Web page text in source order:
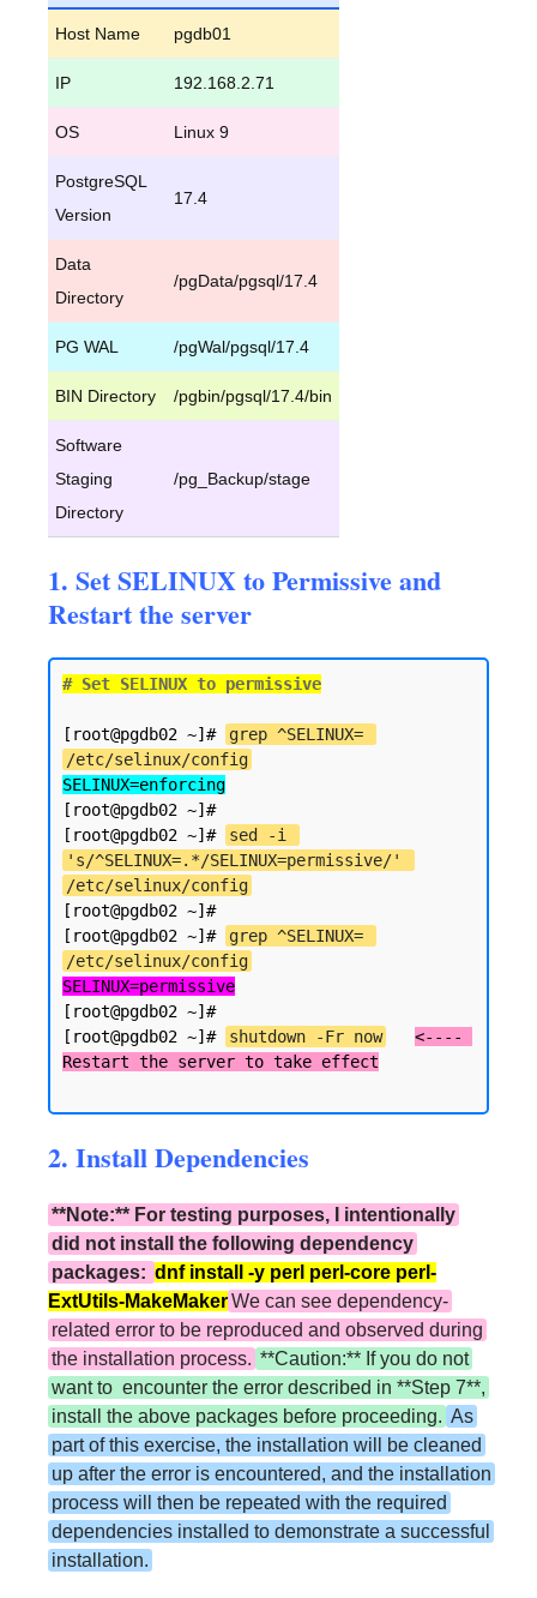
Host Name pgdb01
IP 192.168.2.71
OS Linux 9
PostgreSQL
Version
17.4
Data
Directory
/pgData/pgsql/17.4
PG WAL /pgWal/pgsql/17.4
BIN Directory /pgbin/pgsql/17.4/bin
Software
Staging
Directory
/pg_Backup/stage
1. Set SELINUX to Permissive and
Restart the server
# Set SELINUX to permissive
[root@pgdb02 ~]#
grep ^SELINUX=
/etc/selinux/config
SELINUX=enforcing
[root@pgdb02 ~]#
[root@pgdb02 ~]#
sed -i
's/^SELINUX=.*/SELINUX=permissive/'
/etc/selinux/config
[root@pgdb02 ~]#
[root@pgdb02 ~]#
grep ^SELINUX=
/etc/selinux/config
SELINUX=permissive
[root@pgdb02 ~]#
[root@pgdb02 ~]#
shutdown -Fr now
<----
2. Install Dependencies
**Note:** For testing purposes, I intentionally
did not install the following dependency
packages: dnf install -y perl perl-core perl-
ExtUtils-MakeMakerWe can see dependency-
related error to be reproduced and observed during
the installation process. **Caution:** If you do not
want to encounter the error described in **Step 7**,
install the above packages before proceeding. As
part of this exercise, the installation will be cleaned
up after the error is encountered, and the installation
process will then be repeated with the required
dependencies installed to demonstrate a successful
installation.